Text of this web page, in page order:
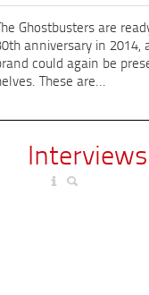
The Ghostbusters are
anniversary in 2014,
could again be
These are...
Interviews